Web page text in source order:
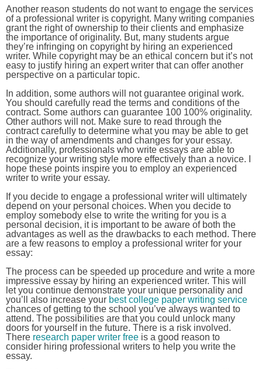
Another reason students do not want to engage the services
of a professional writer is copyright. Many writing companies
grant the right of ownership to their clients and emphasize
the importance of originality. But, many students argue
they’re infringing on copyright by hiring an experienced
writer. While copyright may be an ethical concern but it’s not
easy to justify hiring an expert writer that can offer another
perspective on a particular topic.
In addition, some authors will not guarantee original work.
You should carefully read the terms and conditions of the
contract. Some authors can guarantee 100 100% originality.
Other authors will not. Make sure to read through the
contract carefully to determine what you may be able to get
in the way of amendments and changes for your essay.
Additionally, professionals who write essays are able to
recognize your writing style more effectively than a novice. I
hope these points inspire you to employ an experienced
writer to write your essay.
If you decide to engage a professional writer will ultimately
depend on your personal choices. When you decide to
employ somebody else to write the writing for you is a
personal decision, it is important to be aware of both the
advantages as well as the drawbacks to each method. There
are a few reasons to employ a professional writer for your
essay:
The process can be speeded up procedure and write a more
impressive essay by hiring an experienced writer. This will
let you continue demonstrate your unique personality and
you’ll also increase your best college paper writing service
chances of getting to the school you’ve always wanted to
attend. The possibilities are that you could unlock many
doors for yourself in the future. There is a risk involved.
There research paper writer free is a good reason to
consider hiring professional writers to help you write the
essay.